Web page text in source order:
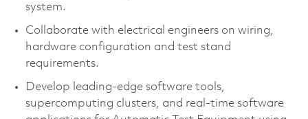
system.
Collaborate with electrical engineers on wiring,
hardware configuration and test stand
requirements.
Develop leading-edge software tools,
supercomputing clusters, and real-time software